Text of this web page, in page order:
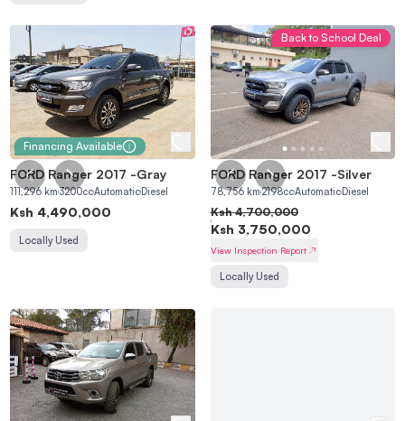
Financing Available
FORD Ranger 2017 -Gray
111,296 km 3200ccAutomatic Diesel
Ksh 4,490,000
Locally Used
Back to School Deal
FORD Ranger 2017 -Silver
78,756km2198ccAutomaticDiesel
Ksh 4,700,000
Ksh 3,750,000
View Inspection Report
Locally Used